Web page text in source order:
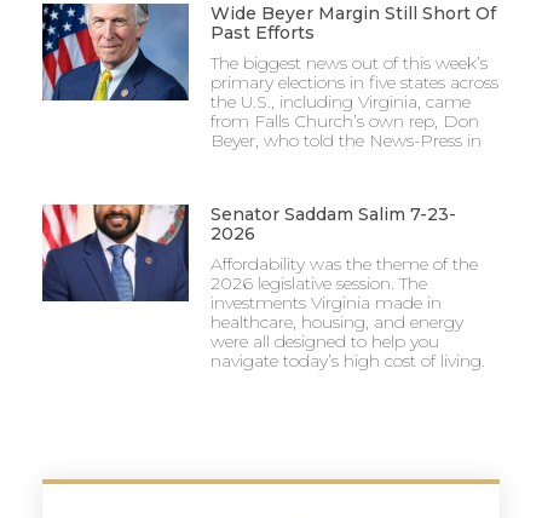
Wide Beyer Margin Still Short Of
Past Efforts
The biggest news out of this week’s
primary elections in five states across
the U.S., including Virginia, came
from Falls Church’s own rep, Don
Beyer, who told the News-Press in
Senator Saddam Salim 7-23-
2026
Affordability was the theme of the
2026 legislative session. The
investments Virginia made in
healthcare, housing, and energy
were all designed to help you
navigate today’s high cost of living.